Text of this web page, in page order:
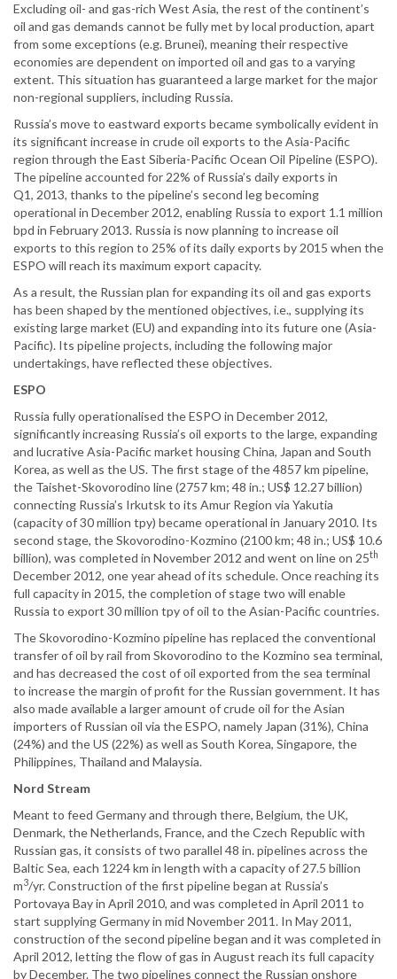
Excluding oil- and gas-rich West Asia, the rest of the continent’s
oil and gas demands cannot be fully met by local production, apart
from some exceptions (e.g. Brunei), meaning their respective
economies are dependent on imported oil and gas to a varying
extent. This situation has guaranteed a large market for the major
non-regional suppliers, including Russia.
Russia’s move to eastward exports became symbolically evident in
its significant increase in crude oil exports to the Asia-Pacific
region through the East Siberia-Pacific Ocean Oil Pipeline (ESPO).
The pipeline accounted for 22% of Russia’s daily exports in
Q1, 2013, thanks to the pipeline’s second leg becoming
operational in December 2012, enabling Russia to export 1.1 million
bpd in February 2013. Russia is now planning to increase oil
exports to this region to 25% of its daily exports by 2015 when the
ESPO will reach its maximum export capacity.
As a result, the Russian plan for expanding its oil and gas exports
has been shaped by the mentioned objectives, i.e., supplying its
existing large market (EU) and expanding into its future one (Asia-
Pacific). Its pipeline projects, including the following major
undertakings, have reflected these objectives.
ESPO
Russia fully operationalised the ESPO in December 2012,
significantly increasing Russia’s oil exports to the large, expanding
and lucrative Asia-Pacific market housing China, Japan and South
Korea, as well as the US. The first stage of the 4857 km pipeline,
the Taishet-Skovorodino line (2757 km; 48 in.; US$ 12.27 billion)
connecting Russia’s Irkutsk to its Amur Region via Yakutia
(capacity of 30 million tpy) became operational in January 2010. Its
second stage, the Skovorodino-Kozmino (2100 km; 48 in.; US$ 10.6
billion), was completed in November 2012 and went on line on 25th
December 2012, one year ahead of its schedule. Once reaching its
full capacity in 2015, the completion of stage two will enable
Russia to export 30 million tpy of oil to the Asian-Pacific countries.
The Skovorodino-Kozmino pipeline has replaced the conventional
transfer of oil by rail from Skovorodino to the Kozmino sea terminal,
and has decreased the cost of oil exported from the sea terminal
to increase the margin of profit for the Russian government. It has
also made available a larger amount of crude oil for the Asian
importers of Russian oil via the ESPO, namely Japan (31%), China
(24%) and the US (22%) as well as South Korea, Singapore, the
Philippines, Thailand and Malaysia.
Nord Stream
Meant to feed Germany and through there, Belgium, the UK,
Denmark, the Netherlands, France, and the Czech Republic with
Russian gas, it consists of two parallel 48 in. pipelines across the
Baltic Sea, each 1224 km in length with a capacity of 27.5 billion
m3/yr. Construction of the first pipeline began at Russia’s
Portovaya Bay in April 2010, and was completed in April 2011 to
start supplying Germany in mid November 2011. In May 2011,
construction of the second pipeline began and it was completed in
April 2012, letting the flow of gas in August reach its full capacity
by December. The two pipelines connect the Russian onshore